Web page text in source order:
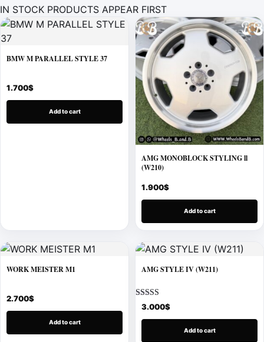
IN STOCK PRODUCTS APPEAR FIRST
BMW M PARALLEL STYLE 37
1.700$
Add to cart
AMG MONOBLOCK STYLING ll
(W210)
1.900$
Add to cart
WORK MEISTER M1
2.700$
Add to cart
AMG STYLE IV (W211)
Rated
5.00
out of 5
3.000$
Add to cart